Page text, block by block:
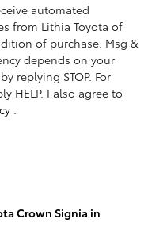
automated
from Lithia Toyota of
of purchase. Msg &
depends on your
replying STOP. For
HELP. I also agree to
Crown Signia in